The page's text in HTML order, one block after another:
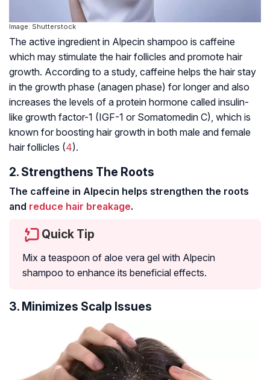
Image: Shutterstock
The active ingredient in Alpecin shampoo is caffeine
which may stimulate the hair follicles and promote hair
growth. According to a study, caffeine helps the hair stay
in the growth phase (anagen phase) for longer and also
increases the levels of a protein hormone called insulin-
like growth factor-1 (IGF-1 or Somatomedin C), which is
known for boosting hair growth in both male and female
hair follicles (4).
2. Strengthens The Roots
The caffeine in Alpecin helps strengthen the roots
and reduce hair breakage.
Quick Tip
Mix a teaspoon of aloe vera gel with Alpecin
shampoo to enhance its beneficial effects.
3. Minimizes Scalp Issues